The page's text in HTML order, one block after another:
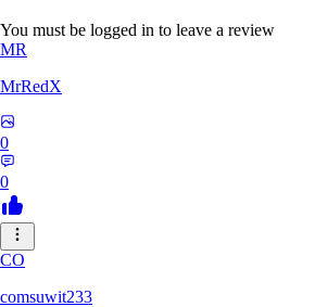
You must be logged in to leave a review
MR
MrRedX
0
0
CO
comsuwit233